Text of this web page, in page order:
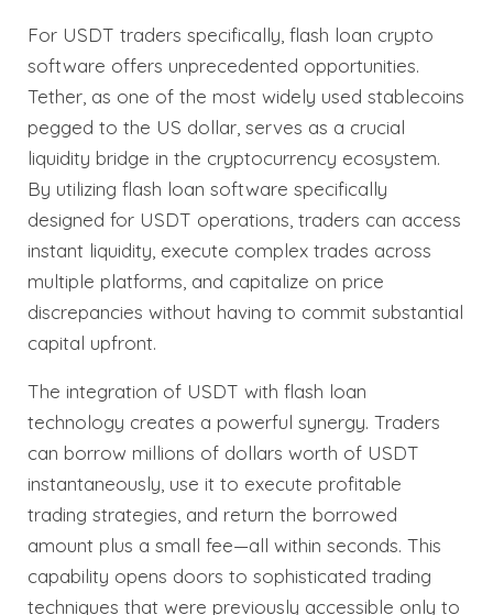
For USDT traders specifically, flash loan crypto
software offers unprecedented opportunities.
Tether, as one of the most widely used stablecoins
pegged to the US dollar, serves as a crucial
liquidity bridge in the cryptocurrency ecosystem.
By utilizing flash loan software specifically
designed for USDT operations, traders can access
instant liquidity, execute complex trades across
multiple platforms, and capitalize on price
discrepancies without having to commit substantial
capital upfront.
The integration of USDT with flash loan
technology creates a powerful synergy. Traders
can borrow millions of dollars worth of USDT
instantaneously, use it to execute profitable
trading strategies, and return the borrowed
amount plus a small fee—all within seconds. This
capability opens doors to sophisticated trading
techniques that were previously accessible only to